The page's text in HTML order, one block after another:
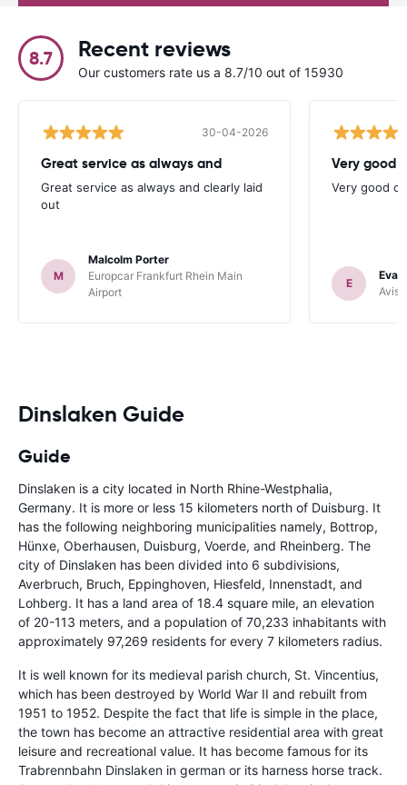
8.7 Recent reviews
Our customers rate us a 8.7/10 out of 15930
30-04-2026
Great service as always and
Great service as always and clearly laid
out
M
Malcolm Porter
Europcar Frankfurt Rhein Main
Airport
Very good
Very good
E
Avis
Dinslaken Guide
Guide
Dinslaken is a city located in North Rhine-Westphalia,
Germany. It is more or less 15 kilometers north of Duisburg. It
has the following neighboring municipalities namely, Bottrop,
Hünxe, Oberhausen, Duisburg, Voerde, and Rheinberg. The
city of Dinslaken has been divided into 6 subdivisions,
Averbruch, Bruch, Eppinghoven, Hiesfeld, Innenstadt, and
Lohberg. It has a land area of 18.4 square mile, an elevation
of 20-113 meters, and a population of 70,233 inhabitants with
approximately 97,269 residents for every 7 kilometers radius.
It is well known for its medieval parish church, St. Vincentius,
which has been destroyed by World War II and rebuilt from
1951 to 1952. Despite the fact that life is simple in the place,
the town has become an attractive residential area with great
leisure and recreational value. It has become famous for its
Trabrennbahn Dinslaken in german or its harness horse track.